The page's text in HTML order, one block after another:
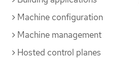
Machine configuration
Machine management
Hosted control planes